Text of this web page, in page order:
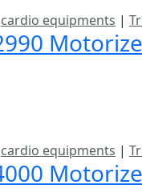
cardio equipments |
cardio equipments |